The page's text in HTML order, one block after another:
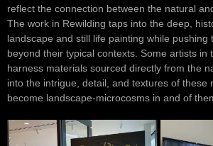
reflect the connection between the natural
The work in Rewilding taps into the deep,
landscape and still life painting while pushing
beyond their typical contexts. Some artists in
harness materials sourced directly from the
into the intrigue, detail, and textures of these
become landscape-microcosms in and of